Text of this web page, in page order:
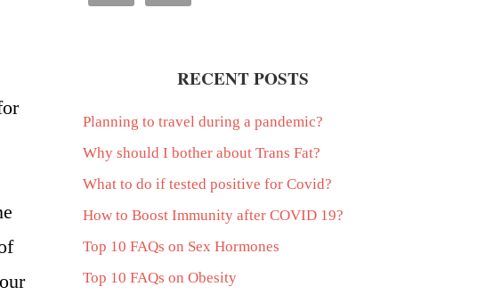
RECENT POSTS
Planning to travel during a pandemic?
Why should I bother about Trans Fat?
What to do if tested positive for Covid?
How to Boost Immunity after COVID 19?
Top 10 FAQs on Sex Hormones
Top 10 FAQs on Obesity